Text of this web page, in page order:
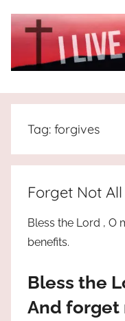
I
Live
For
JESUS
the
truth
Praises
Tag: forgives
Forget Not
Bless the Lord , O
benefits.
Bless the
And forget